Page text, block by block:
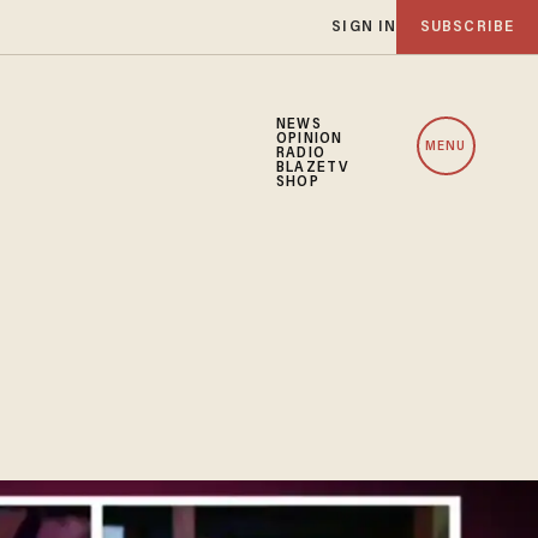
SIGN IN SUBSCRIBE
NEWS
OPINION
RADIO
BLAZETV
SHOP
MENU